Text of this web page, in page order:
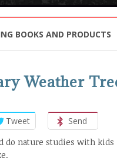
BOOKS AND PRODUCTS
Weather
Tweet
Send
do nature studies with